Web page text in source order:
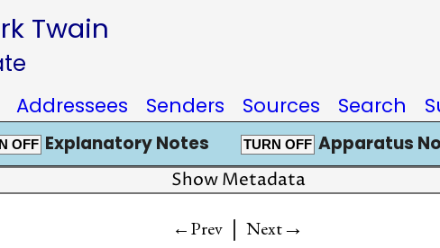
Twain
Addressees Senders Sources Search
OFF Explanatory Notes TURN OFF Apparatus
Show Metadata
←Prev | Next→